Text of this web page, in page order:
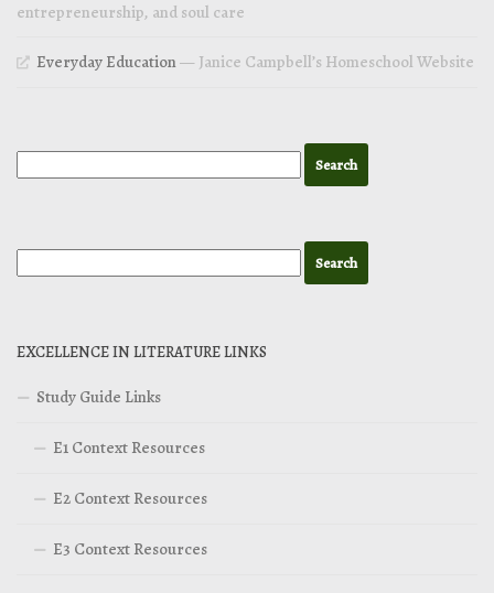
entrepreneurship, and soul care
Everyday Education— Janice Campbell’s Homeschool Website
EXCELLENCE IN LITERATURE LINKS
Study Guide Links
E1 Context Resources
E2 Context Resources
E3 Context Resources